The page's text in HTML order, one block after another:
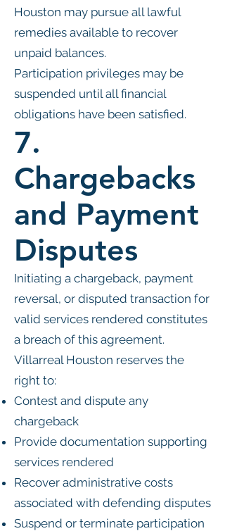
Houston may pursue all lawful
remedies available to recover
unpaid balances.
Participation privileges may be
suspended until all financial
obligations have been satisfied.
7.
Chargebacks
and Payment
Disputes
Initiating a chargeback, payment
reversal, or disputed transaction for
valid services rendered constitutes
a breach of this agreement.
Villarreal Houston reserves the
right to:
Contest and dispute any
chargeback
Provide documentation supporting
services rendered
Recover administrative costs
associated with defending disputes
Suspend or terminate participation